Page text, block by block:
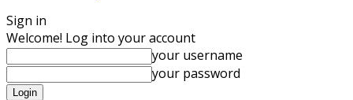
Sign in
Welcome! Log into your account
your username
your password